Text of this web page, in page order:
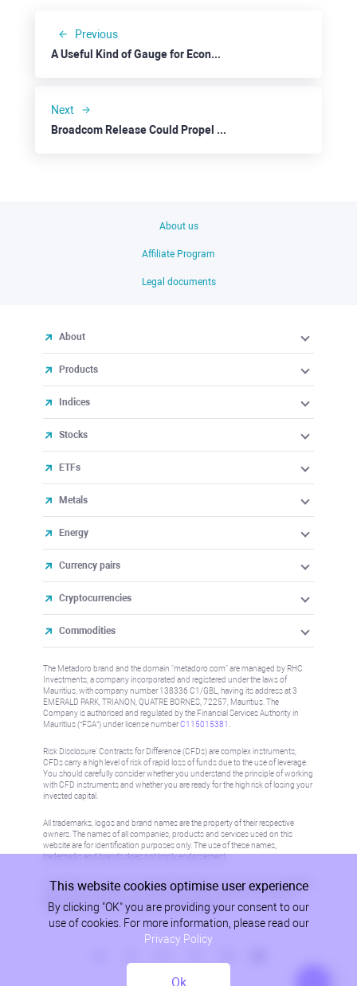
Previous
A Useful Kind of Gauge for Economy and Market Trends: Target
Next
Broadcom Release Could Propel the Stock Rally Further
About us
Affiliate Program
Legal documents
About
Products
Indices
Stocks
ETFs
Metals
Energy
Currency pairs
Cryptocurrencies
Commodities
The Metadoro brand and the domain "metadoro.com" are managed by RHC
Investments, a company incorporated and registered under the laws of
Mauritius, with company number 138336 C1/GBL, having its address at 3
EMERALD PARK, TRIANON, QUATRE BORNES, 72257, Mauritius. The
Company is authorised and regulated by the Financial Services Authority in
Mauritius (“FSA”) under license numberC115015381
Risk Disclosure: Contracts for Difference (CFDs) are complex instruments,
CFDs carry a high level of risk of rapid loss of funds due to the use of leverage.
You should carefully consider whether you understand the principle of working
with CFD instruments and whether you are ready for the high risk of losing your
invested capital.
All trademarks, logos and brand names are the property of their respective
owners. The names of all companies, products and services used on this
website are for identification purposes only. The use of these names,
trademarks and brands does not imply endorsement.
Information on this site is not directed at residents in any country or jurisdiction
where such distribution or use would be contrary to local law or regulation.
Please refer to AML/KYC policy for more information.
This website cookies optimise user experience
By clicking "OK" you are providing your consent to our
use of cookies. For more information, please read our
Privacy Policy
Ok